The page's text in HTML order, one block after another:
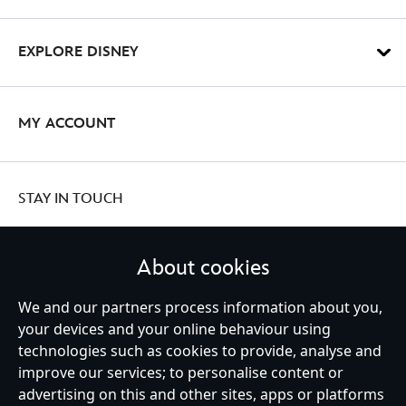
EXPLORE DISNEY
MY ACCOUNT
STAY IN TOUCH
United Kingdom
Help Terms of Use Store Locator Site Map
Privacy Policy
Cookies Policy
UK & EU Privacy Rights
About cookies
We and our partners process information about you,
your devices and your online behaviour using
technologies such as cookies to provide, analyse and
improve our services; to personalise content or
advertising on this and other sites, apps or platforms